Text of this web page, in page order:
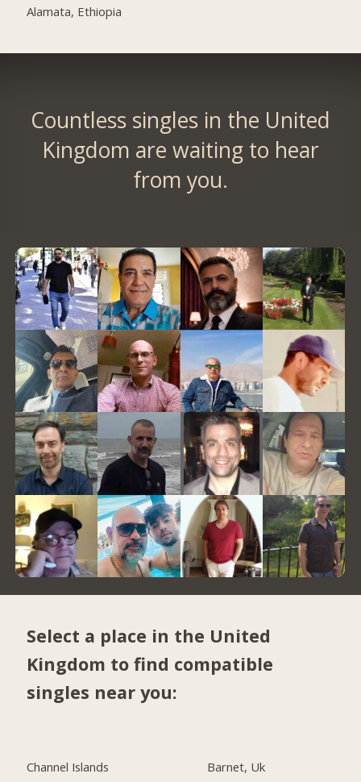
Alamata, Ethiopia
Countless singles in the United
Kingdom are waiting to hear
from you.
Select a place in the United
Kingdom to find compatible
singles near you:
Channel Islands
Barnet, Uk